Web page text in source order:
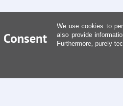
We use cookies to
also provide
Furthermore, purely